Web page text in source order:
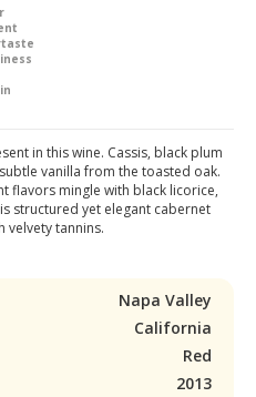
in this wine. Cassis, black plum
vanilla from the toasted oak.
flavors mingle with black licorice,
structured yet elegant cabernet
velvety tannins.
Napa Valley
California
Red
2013